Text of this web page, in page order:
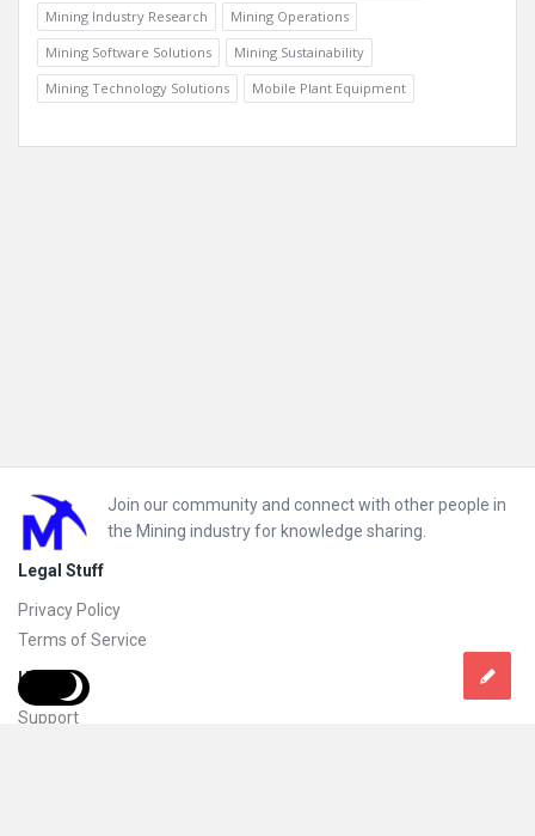
Mining Industry Research
Mining Operations
Mining Software Solutions
Mining Sustainability
Mining Technology Solutions
Mobile Plant Equipment
Footer
Join our community and connect with other people in
the Mining industry for knowledge sharing.
Legal Stuff
Privacy Policy
Terms of Service
Help
Support